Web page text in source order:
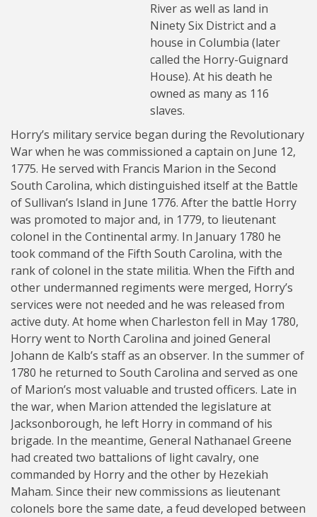
River as well as land in
Ninety Six District and a
house in Columbia (later
called the Horry-Guignard
House). At his death he
owned as many as 116
slaves.
Horry’s military service began during the Revolutionary
War when he was commissioned a captain on June 12,
1775. He served with Francis Marion in the Second
South Carolina, which distinguished itself at the Battle
of Sullivan’s Island in June 1776. After the battle Horry
was promoted to major and, in 1779, to lieutenant
colonel in the Continental army. In January 1780 he
took command of the Fifth South Carolina, with the
rank of colonel in the state militia. When the Fifth and
other undermanned regiments were merged, Horry’s
services were not needed and he was released from
active duty. At home when Charleston fell in May 1780,
Horry went to North Carolina and joined General
Johann de Kalb’s staff as an observer. In the summer of
1780 he returned to South Carolina and served as one
of Marion’s most valuable and trusted officers. Late in
the war, when Marion attended the legislature at
Jacksonborough, he left Horry in command of his
brigade. In the meantime, General Nathanael Greene
had created two battalions of light cavalry, one
commanded by Horry and the other by Hezekiah
Maham. Since their new commissions as lieutenant
colonels bore the same date, a feud developed between